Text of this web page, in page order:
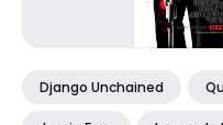
Django Unchained